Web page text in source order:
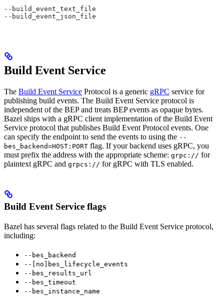
--build_event_text_file
--build_event_json_file
Build Event Service
The Build Event Service Protocol is a generic gRPC service for
publishing build events. The Build Event Service protocol is
independent of the BEP and treats BEP events as opaque bytes.
Bazel ships with a gRPC client implementation of the Build Event
Service protocol that publishes Build Event Protocol events. One
can specify the endpoint to send the events to using the --
bes_backend=HOST:PORT flag. If your backend uses gRPC, you
must prefix the address with the appropriate scheme: grpc:// for
plaintext gRPC and grpcs:// for gRPC with TLS enabled.
Build Event Service flags
Bazel has several flags related to the Build Event Service protocol,
including:
--bes_backend
--[no]bes_lifecycle_events
--bes_results_url
--bes_timeout
--bes_instance_name